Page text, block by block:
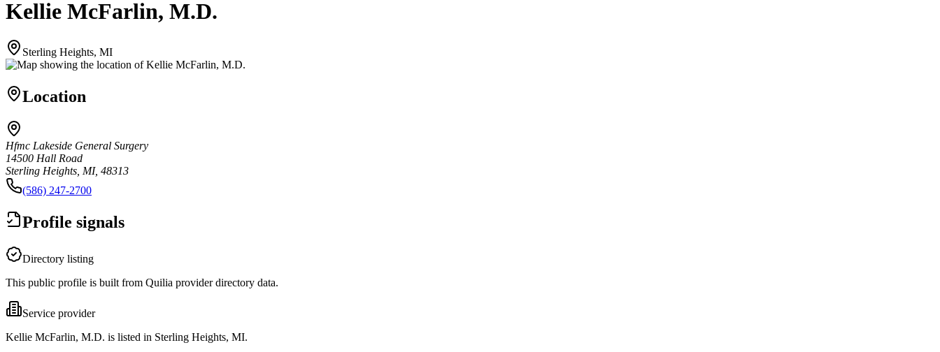
Kellie McFarlin, M.D.
Sterling Heights, MI
Location
Hfmc Lakeside General Surgery
14500 Hall Road
Sterling Heights, MI, 48313
(586) 247-2700
Profile signals
Directory listing
This public profile is built from Quilia provider directory data.
Service provider
Kellie McFarlin, M.D. is listed in Sterling Heights, MI.